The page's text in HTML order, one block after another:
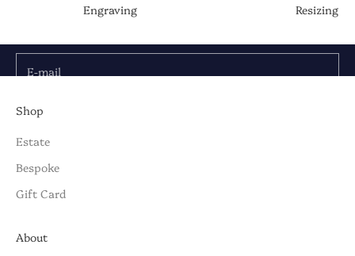
Engraving Resizing
launches from Briony Raymond:
Shop
Estate
Bespoke
Gift Card
About